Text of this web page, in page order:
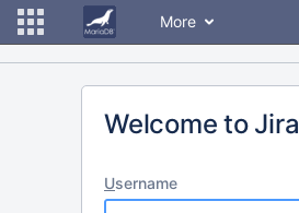
More
Welcome to Jira
Username